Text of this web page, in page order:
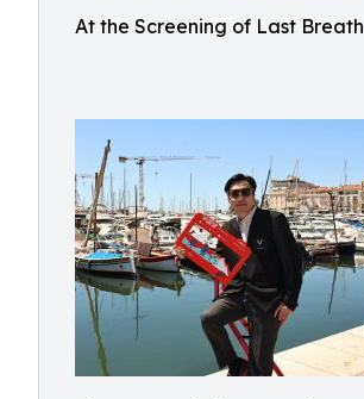
At the Screening of Last Breath